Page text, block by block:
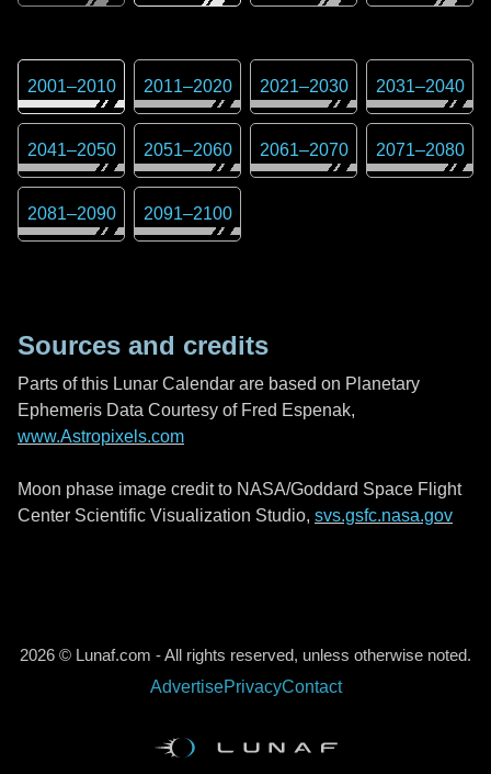
2001–2010 2011–2020 2021–2030 2031–2040
2041–2050 2051–2060 2061–2070 2071–2080
2081–2090 2091–2100
Sources and credits
Parts of this Lunar Calendar are based on Planetary
Ephemeris Data Courtesy of Fred Espenak,
www.Astropixels.com
Moon phase image credit to NASA/Goddard Space Flight
Center Scientific Visualization Studio, svs.gsfc.nasa.gov
2026 © Lunaf.com - All rights reserved, unless otherwise noted.
AdvertisePrivacyContact